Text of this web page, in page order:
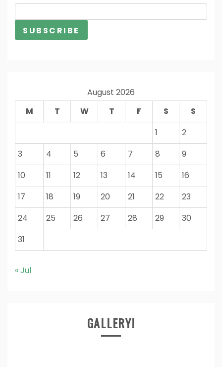
August 2026
M
T W T F S
S
1
2
3
4 5 6 7 8
9
10
11 12 13 14 15
16
17
18 19 20 21 22
23
24
25 26 27 28 29
30
31
« Jul
GALLERY!